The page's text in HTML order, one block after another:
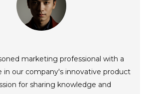
marketing professional with a
in our company's innovative product
for sharing knowledge and